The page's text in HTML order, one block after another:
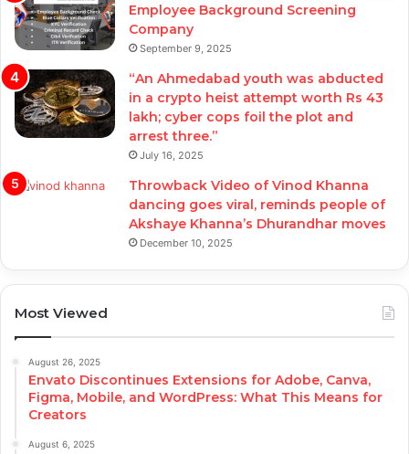
Employee Background Screening
Company
September 9, 2025
“An Ahmedabad youth was abducted
in a crypto heist attempt worth Rs 43
lakh; cyber cops foil the plot and
arrest three.”
July 16, 2025
Throwback Video of Vinod Khanna
dancing goes viral, reminds people of
Akshaye Khanna’s Dhurandhar moves
December 10, 2025
Most Viewed
August 26, 2025
Envato Discontinues Extensions for Adobe, Canva,
Figma, Mobile, and WordPress: What This Means for
Creators
August 6, 2025